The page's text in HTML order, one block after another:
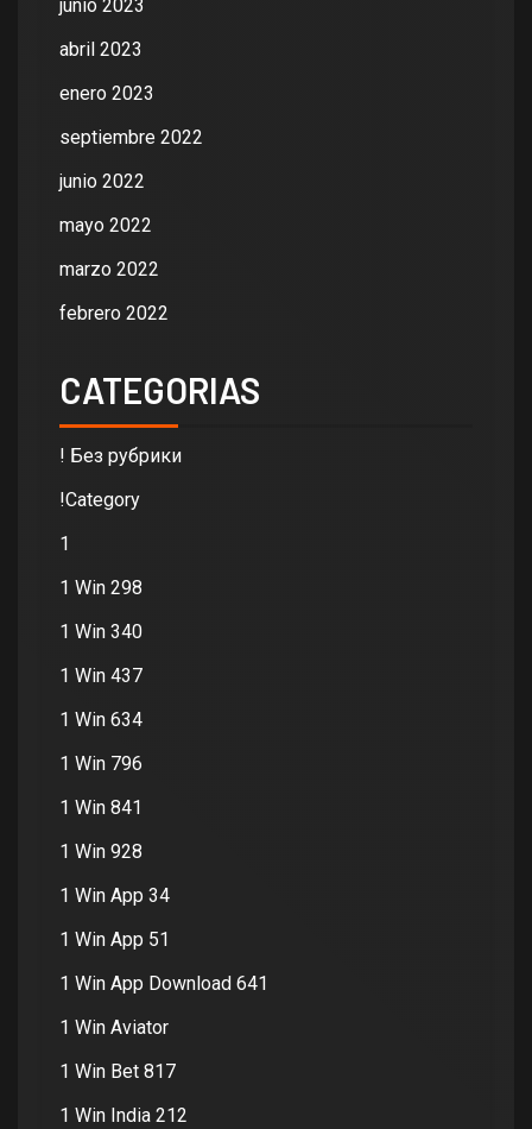
junio 2023
abril 2023
enero 2023
septiembre 2022
junio 2022
mayo 2022
marzo 2022
febrero 2022
CATEGORIAS
! Без рубрики
!Category
1
1 Win 298
1 Win 340
1 Win 437
1 Win 634
1 Win 796
1 Win 841
1 Win 928
1 Win App 34
1 Win App 51
1 Win App Download 641
1 Win Aviator
1 Win Bet 817
1 Win India 212